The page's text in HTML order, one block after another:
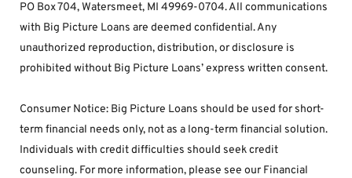
PO Box 704, Watersmeet, MI 49969-0704. All communications
with Big Picture Loans are deemed confidential. Any
unauthorized reproduction, distribution, or disclosure is
prohibited without Big Picture Loans’ express written consent.
Consumer Notice: Big Picture Loans should be used for short-
term financial needs only, not as a long-term financial solution.
Individuals with credit difficulties should seek credit
counseling. For more information, please see our Financial